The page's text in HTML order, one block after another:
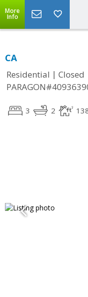
More
Info
CA
Residential | Closed
3 2